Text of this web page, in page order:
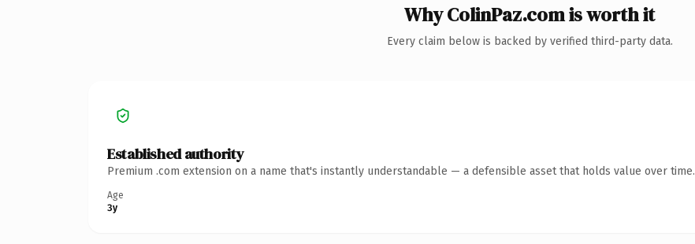
Why ColinPaz.com is worth it
Every claim below is backed by verified third-party data.
Established authority
Premium .com extension on a name that's instantly understandable — a defensible asset that holds value over time.
Age
3y